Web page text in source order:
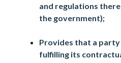
and regulations
the government);
Provides that a
fulfilling its